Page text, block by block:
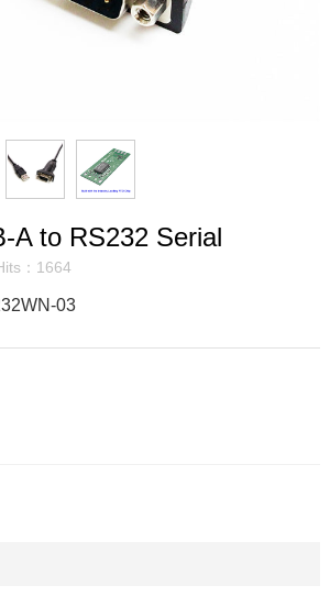
A to RS232 Serial
：1664
03